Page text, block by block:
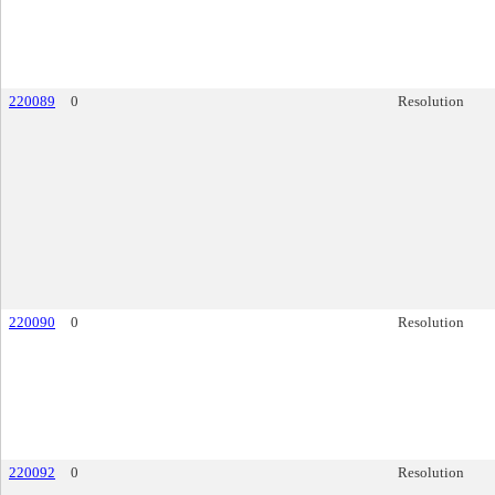
220089 0 Resolution
220090 0 Resolution
220092 0 Resolution